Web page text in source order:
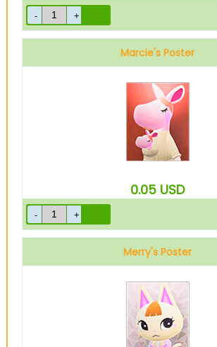
Marcie's Poster
0.05 USD
Merry's Poster